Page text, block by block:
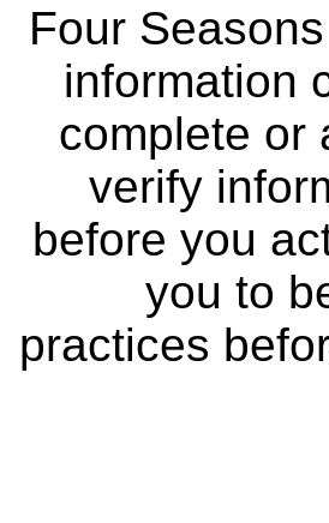
Four
information
complete or
verify
before you
you to
practices